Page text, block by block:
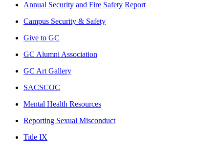
Annual Security and Fire Safety Report
Campus Security & Safety
Give to GC
GC Alumni Association
GC Art Gallery
SACSCOC
Mental Health Resources
Reporting Sexual Misconduct
Title IX